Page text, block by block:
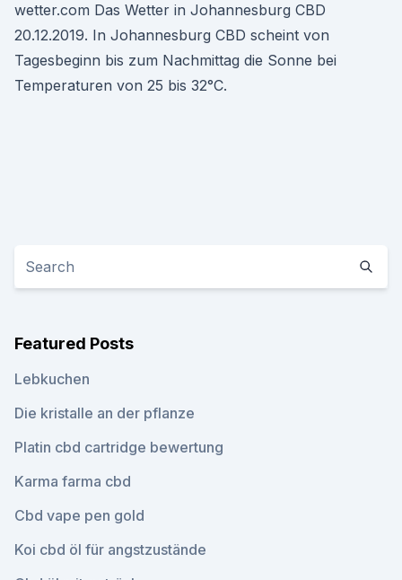
wetter.com Das Wetter in Johannesburg CBD
20.12.2019. In Johannesburg CBD scheint von
Tagesbeginn bis zum Nachmittag die Sonne bei
Temperaturen von 25 bis 32°C.
Featured Posts
Lebkuchen
Die kristalle an der pflanze
Platin cbd cartridge bewertung
Karma farma cbd
Cbd vape pen gold
Koi cbd öl für angstzustände